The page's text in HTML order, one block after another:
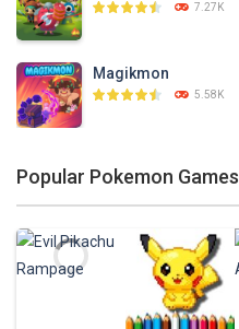
7.27K
Magikmon
5.58K
8.88K
Battle Pet
2.53K
Popular Pokemon Games